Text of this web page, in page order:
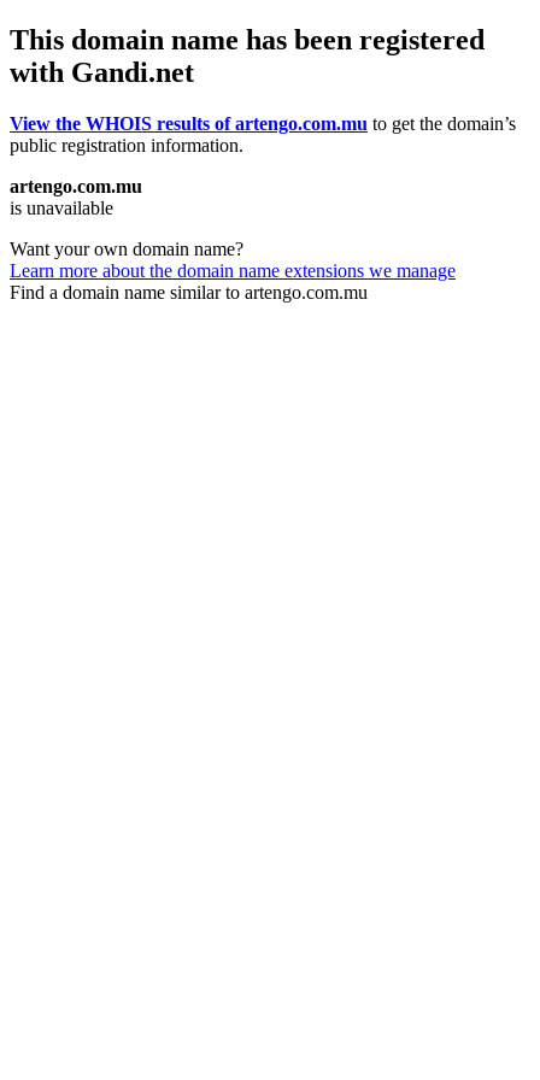
This domain name has been registered
with Gandi.net
View the WHOIS results of artengo.com.mu to get the domain’s
public registration information.
artengo.com.mu
is unavailable
Want your own domain name?
Learn more about the domain name extensions we manage
Find a domain name similar to artengo.com.mu